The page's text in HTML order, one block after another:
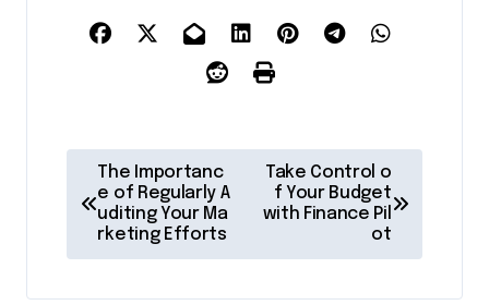
o
The Importanc
e of Regularly A
uditing Your Ma
rketing Efforts
Take Control o
f Your Budget
with Finance Pil
ot